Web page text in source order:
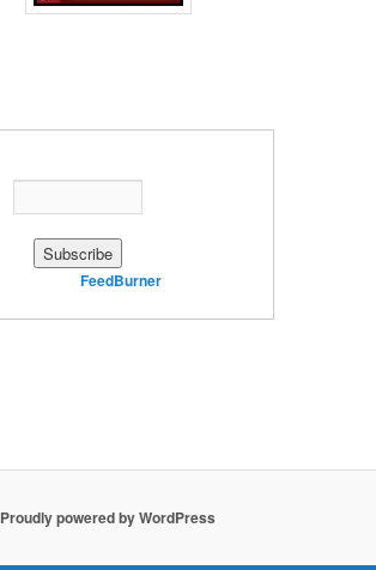
FeedBurner
Proudly powered by WordPress